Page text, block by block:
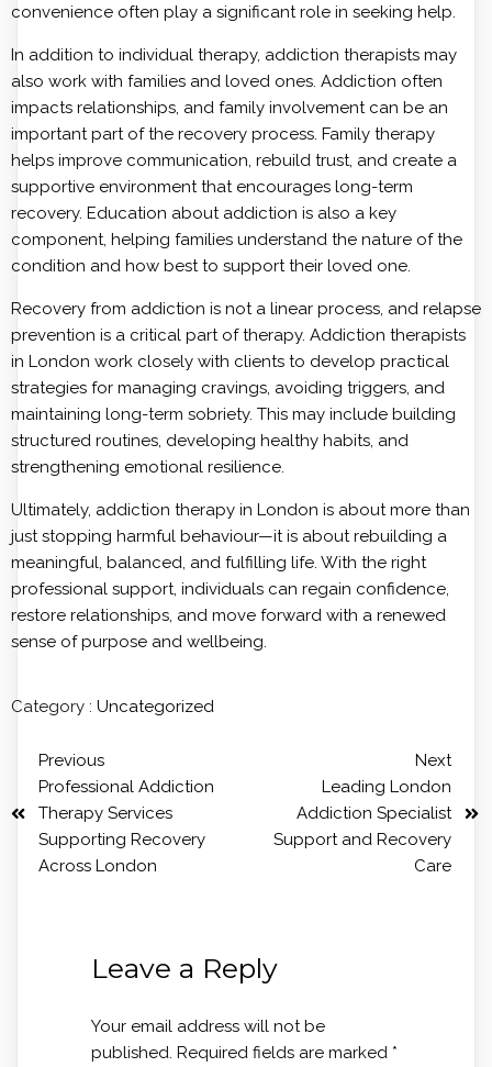
convenience often play a significant role in seeking help.
In addition to individual therapy, addiction therapists may
also work with families and loved ones. Addiction often
impacts relationships, and family involvement can be an
important part of the recovery process. Family therapy
helps improve communication, rebuild trust, and create a
supportive environment that encourages long-term
recovery. Education about addiction is also a key
component, helping families understand the nature of the
condition and how best to support their loved one.
Recovery from addiction is not a linear process, and relapse
prevention is a critical part of therapy. Addiction therapists
in London work closely with clients to develop practical
strategies for managing cravings, avoiding triggers, and
maintaining long-term sobriety. This may include building
structured routines, developing healthy habits, and
strengthening emotional resilience.
Ultimately, addiction therapy in London is about more than
just stopping harmful behaviour—it is about rebuilding a
meaningful, balanced, and fulfilling life. With the right
professional support, individuals can regain confidence,
restore relationships, and move forward with a renewed
sense of purpose and wellbeing.
Category : Uncategorized
Previous
Professional Addiction
Therapy Services
Supporting Recovery
Across London
Next
Leading London
Addiction Specialist
Support and Recovery
Care
Leave a Reply
Your email address will not be
published. Required fields are marked *